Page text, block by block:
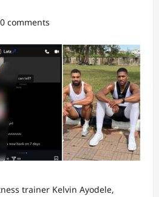
0 comments
trainer Kelvin Ayodele,